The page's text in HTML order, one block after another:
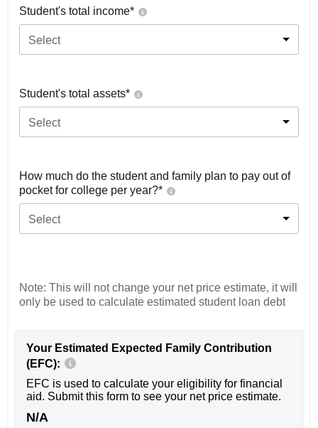
Student's total income*
Select
Student's total assets*
Select
How much do the student and family plan to pay out of
pocket for college per year?*
Select
Note: This will not change your net price estimate, it will
only be used to calculate estimated student loan debt
Your Estimated Expected Family Contribution
(EFC):
EFC is used to calculate your eligibility for financial
aid. Submit this form to see your net price estimate.
N/A